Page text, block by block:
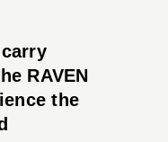
RAVEN
the